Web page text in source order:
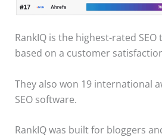
RankIQ is the highest-rated
based on a customer
They also won 19 international
SEO software.
​RankIQ was built for bloggers